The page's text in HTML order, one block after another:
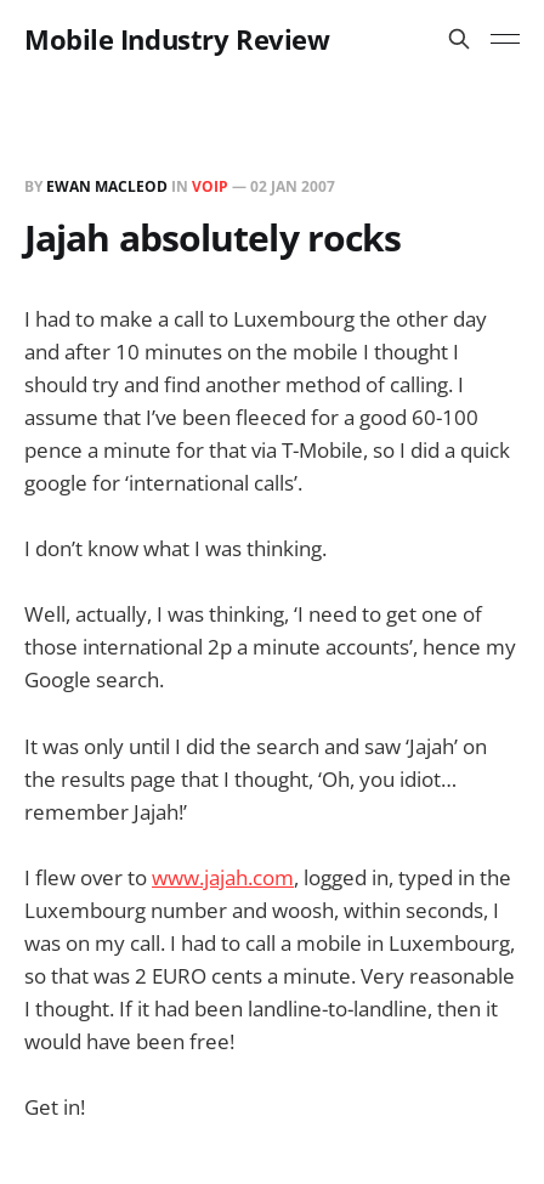
Mobile Industry Review
BY EWAN MACLEOD IN VOIP —02 JAN 2007
Jajah absolutely rocks
I had to make a call to Luxembourg the other day
and after 10 minutes on the mobile I thought I
should try and find another method of calling. I
assume that I’ve been fleeced for a good 60-100
pence a minute for that via T-Mobile, so I did a quick
google for ‘international calls’.
I don’t know what I was thinking.
Well, actually, I was thinking, ‘I need to get one of
those international 2p a minute accounts’, hence my
Google search.
It was only until I did the search and saw ‘Jajah’ on
the results page that I thought, ‘Oh, you idiot…
remember Jajah!’
I flew over towww.jajah.com, logged in, typed in the
Luxembourg number and woosh, within seconds, I
was on my call. I had to call a mobile in Luxembourg,
so that was 2 EURO cents a minute. Very reasonable
I thought. If it had been landline-to-landline, then it
would have been free!
Get in!